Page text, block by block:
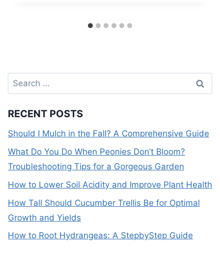
Search
for:
RECENT POSTS
Should I Mulch in the Fall? A Comprehensive Guide
What Do You Do When Peonies Don’t Bloom?
Troubleshooting Tips for a Gorgeous Garden
How to Lower Soil Acidity and Improve Plant Health
How Tall Should Cucumber Trellis Be for Optimal
Growth and Yields
How to Root Hydrangeas: A StepbyStep Guide